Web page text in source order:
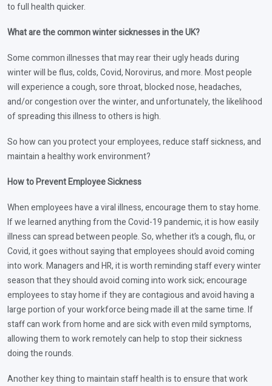
to full health quicker.
What are the common winter sicknesses in the UK?
Some common illnesses that may rear their ugly heads during
winter will be flus, colds, Covid, Norovirus, and more. Most people
will experience a cough, sore throat, blocked nose, headaches,
and/or congestion over the winter, and unfortunately, the likelihood
of spreading this illness to others is high.
So how can you protect your employees, reduce staff sickness, and
maintain a healthy work environment?
How to Prevent Employee Sickness
When employees have a viral illness, encourage them to stay home.
If we learned anything from the Covid-19 pandemic, it is how easily
illness can spread between people. So, whether it’s a cough, flu, or
Covid, it goes without saying that employees should avoid coming
into work. Managers and HR, it is worth reminding staff every winter
season that they should avoid coming into work sick; encourage
employees to stay home if they are contagious and avoid having a
large portion of your workforce being made ill at the same time. If
staff can work from home and are sick with even mild symptoms,
allowing them to work remotely can help to stop their sickness
doing the rounds.
Another key thing to maintain staff health is to ensure that work